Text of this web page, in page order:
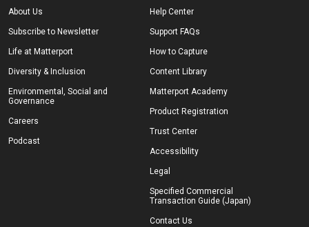
About Us
Subscribe to Newsletter
Life at Matterport
Diversity & Inclusion
Environmental, Social and
Governance
Careers
Podcast
Help Center
Support FAQs
How to Capture
Content Library
Matterport Academy
Product Registration
Trust Center
Accessibility
Legal
Specified Commercial
Transaction Guide (Japan)
Contact Us